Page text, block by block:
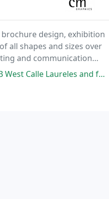
design, exhibition
all shapes and sizes over
and communication
the shop newly remodeled. It